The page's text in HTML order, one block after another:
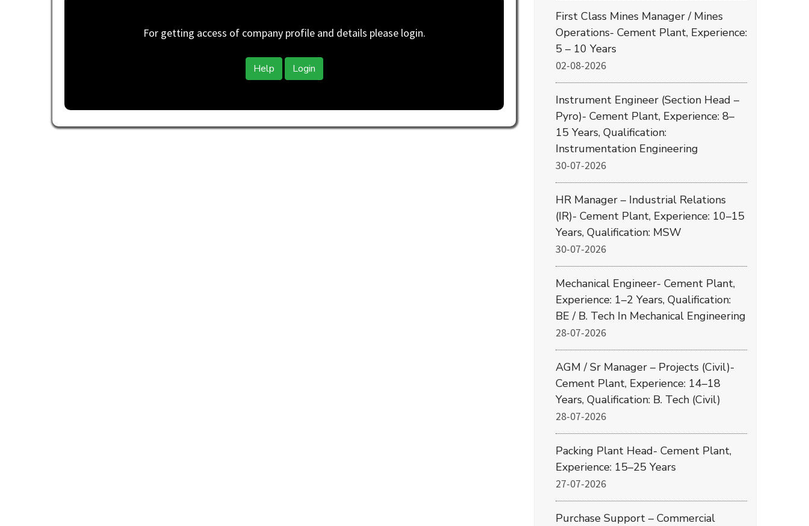
For getting access of company profile and details please login.
Help Login
First Class Mines Manager / Mines
Operations- Cement Plant, Experience:
5 – 10 Years
02-08-2026
Instrument Engineer (Section Head –
Pyro)- Cement Plant, Experience: 8–
15 Years, Qualification:
Instrumentation Engineering
30-07-2026
HR Manager – Industrial Relations
(IR)- Cement Plant, Experience: 10–15
Years, Qualification: MSW
30-07-2026
Mechanical Engineer- Cement Plant,
Experience: 1–2 Years, Qualification:
BE / B. Tech In Mechanical Engineering
28-07-2026
AGM / Sr Manager – Projects (Civil)-
Cement Plant, Experience: 14–18
Years, Qualification: B. Tech (Civil)
28-07-2026
Packing Plant Head- Cement Plant,
Experience: 15–25 Years
27-07-2026
Purchase Support – Commercial